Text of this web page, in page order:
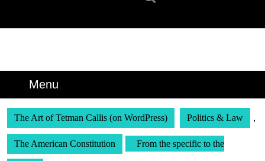
Menu
The Art of Tetman Callis (on WordPress) Politics & Law ,
The American Constitution From the specific to the